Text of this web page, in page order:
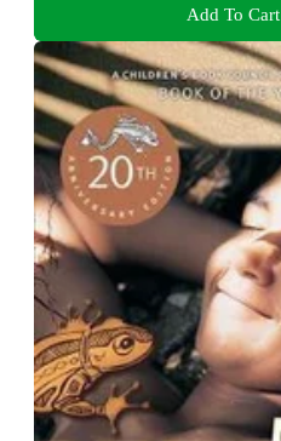
Add To Cart